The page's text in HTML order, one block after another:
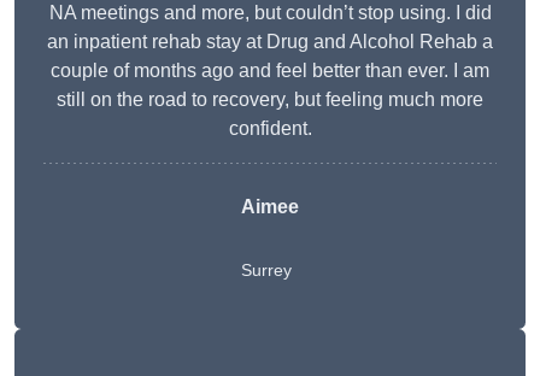
NA meetings and more, but couldn’t stop using. I did
an inpatient rehab stay at Drug and Alcohol Rehab a
couple of months ago and feel better than ever. I am
still on the road to recovery, but feeling much more
confident.
Aimee
Surrey